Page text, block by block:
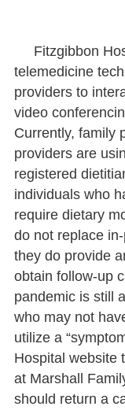
Fitzgibbon
telemedicine
providers to
video
Currently, family
providers are
registered
individuals who
require dietary
do not replace
they do provide
obtain follow-up
pandemic is still
who may not
utilize a
Hospital website
at Marshall
should return a